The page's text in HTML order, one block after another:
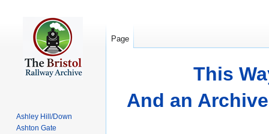
This
And an
Page
Ashley Hill/Down
Ashton Gate